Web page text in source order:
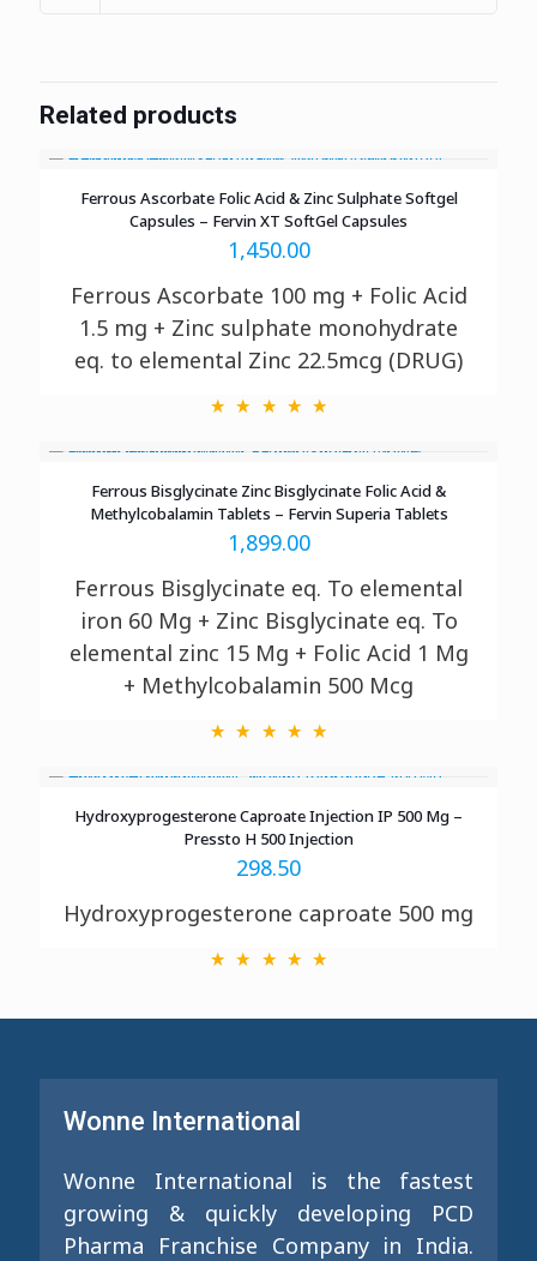
Related products
Ferrous Ascorbate Folic Acid & Zinc Sulphate Softgel
Capsules – Fervin XT SoftGel Capsules
1,450.00
Ferrous Ascorbate 100 mg + Folic Acid
1.5 mg + Zinc sulphate monohydrate
eq. to elemental Zinc 22.5mcg (DRUG)
Ferrous Bisglycinate Zinc Bisglycinate Folic Acid &
Methylcobalamin Tablets – Fervin Superia Tablets
1,899.00
Ferrous Bisglycinate eq. To elemental
iron 60 Mg + Zinc Bisglycinate eq. To
elemental zinc 15 Mg + Folic Acid 1 Mg
+ Methylcobalamin 500 Mcg
Hydroxyprogesterone Caproate Injection IP 500 Mg –
Pressto H 500 Injection
298.50
Hydroxyprogesterone caproate 500 mg
Wonne International
Wonne International is the fastest
growing & quickly developing PCD
Pharma Franchise Company in India.